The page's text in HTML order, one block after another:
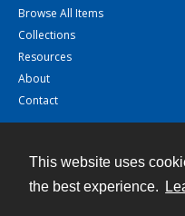
This website uses
the best experience.
Browse All Items
Collections
Resources
About
Contact